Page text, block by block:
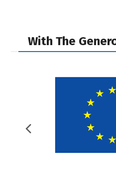
With The
Previous
Slide